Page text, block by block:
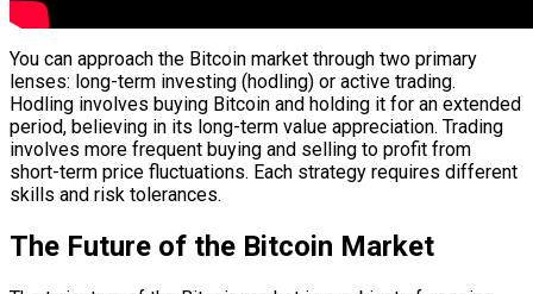
You can approach the Bitcoin market through two primary
lenses: long-term investing (hodling) or active trading.
Hodling involves buying Bitcoin and holding it for an extended
period, believing in its long-term value appreciation. Trading
involves more frequent buying and selling to profit from
short-term price fluctuations. Each strategy requires different
skills and risk tolerances.
The Future of the Bitcoin Market